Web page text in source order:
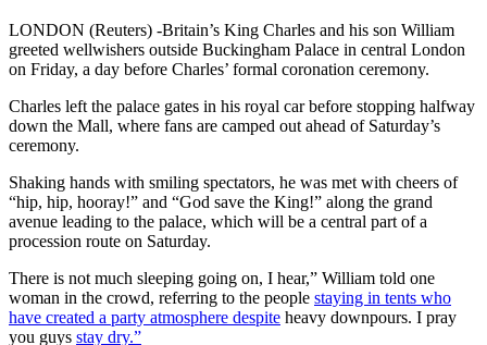
LONDON (Reuters) -Britain’s King Charles and his son William
greeted wellwishers outside Buckingham Palace in central London
on Friday, a day before Charles’ formal coronation ceremony.
Charles left the palace gates in his royal car before stopping halfway
down the Mall, where fans are camped out ahead of Saturday’s
ceremony.
Shaking hands with smiling spectators, he was met with cheers of
“hip, hip, hooray!” and “God save the King!” along the grand
avenue leading to the palace, which will be a central part of a
procession route on Saturday.
There is not much sleeping going on, I hear,” William told one
woman in the crowd, referring to the people staying in tents who
have created a party atmosphere despite heavy downpours. I pray
you guys stay dry.”